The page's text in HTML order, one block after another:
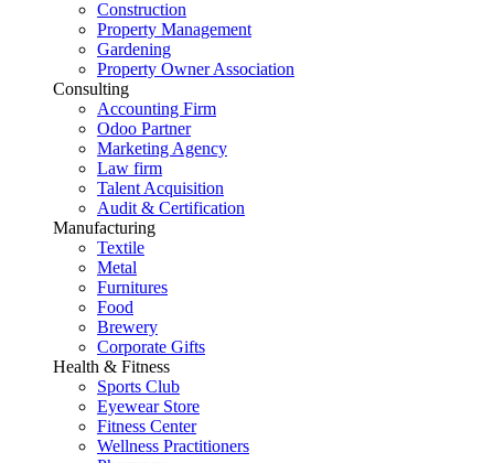
Construction
Property Management
Gardening
Property Owner Association
Consulting
Accounting Firm
Odoo Partner
Marketing Agency
Law firm
Talent Acquisition
Audit & Certification
Manufacturing
Textile
Metal
Furnitures
Food
Brewery
Corporate Gifts
Health & Fitness
Sports Club
Eyewear Store
Fitness Center
Wellness Practitioners